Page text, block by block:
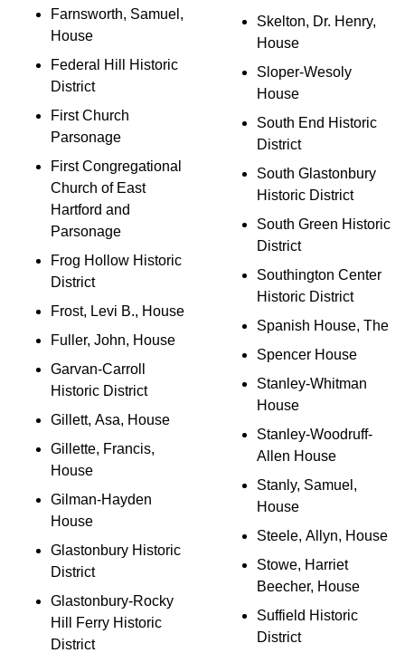
Farnsworth, Samuel,
House
Federal Hill Historic
District
First Church
Parsonage
First Congregational
Church of East
Hartford and
Parsonage
Frog Hollow Historic
District
Frost, Levi B., House
Fuller, John, House
Garvan-Carroll
Historic District
Gillett, Asa, House
Gillette, Francis,
House
Gilman-Hayden
House
Glastonbury Historic
District
Glastonbury-Rocky
Hill Ferry Historic
District
Skelton, Dr. Henry,
House
Sloper-Wesoly
House
South End Historic
District
South Glastonbury
Historic District
South Green Historic
District
Southington Center
Historic District
Spanish House, The
Spencer House
Stanley-Whitman
House
Stanley-Woodruff-
Allen House
Stanly, Samuel,
House
Steele, Allyn, House
Stowe, Harriet
Beecher, House
Suffield Historic
District